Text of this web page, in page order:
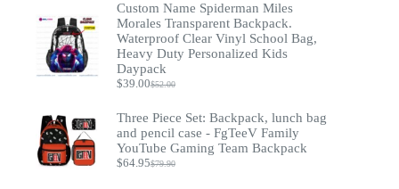
was:
$85.90.
is:
$79.90.
Custom Name Spiderman Miles
Morales Transparent Backpack.
Waterproof Clear Vinyl School Bag,
Heavy Duty Personalized Kids
Daypack
$52.00
Original
was:
$52.00.
$39.00Current
is:
$39.00.
Three Piece Set: Backpack, lunch bag
and pencil case - FgTeeV Family
YouTube Gaming Team Backpack
$79.90
Original
$64.95Current